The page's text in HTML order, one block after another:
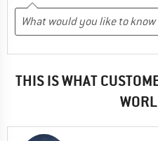
THIS IS WHAT